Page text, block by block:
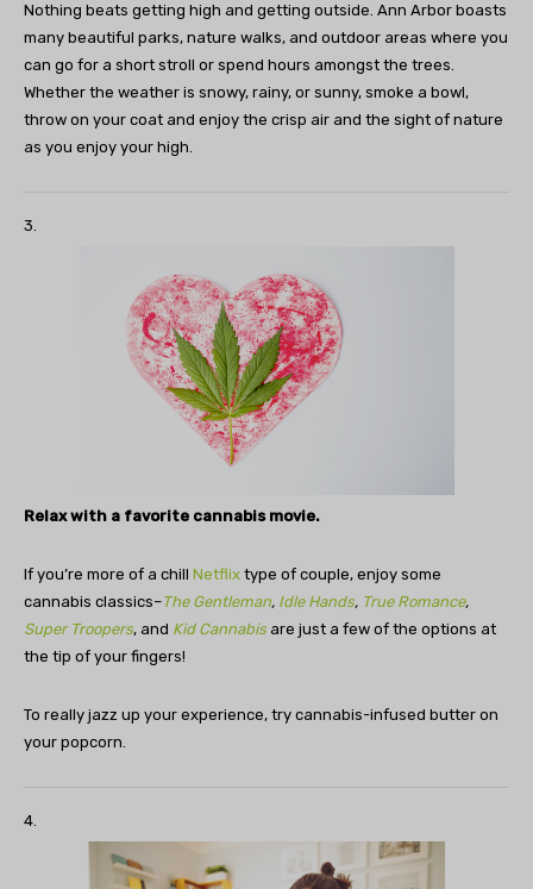
Nothing beats getting high and getting outside. Ann Arbor boasts
many beautiful parks, nature walks, and outdoor areas where you
can go for a short stroll or spend hours amongst the trees.
Whether the weather is snowy, rainy, or sunny, smoke a bowl,
throw on your coat and enjoy the crisp air and the sight of nature
as you enjoy your high.
3.
Relax with a favorite cannabis movie.
If you’re more of a chill Netflix type of couple, enjoy some
cannabis classics–The Gentleman, Idle Hands, True Romance,
Super Troopers, and Kid Cannabis are just a few of the options at
the tip of your fingers!
To really jazz up your experience, try cannabis-infused butter on
your popcorn.
4.